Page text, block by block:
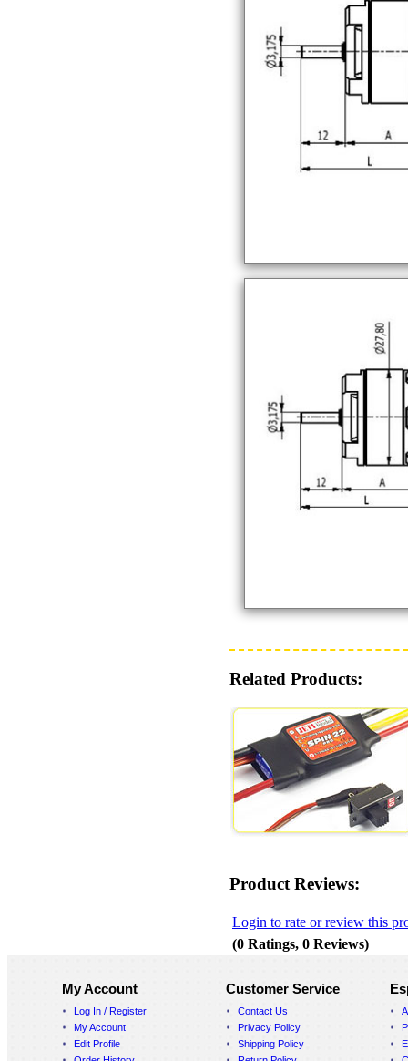
Related Products:
Product Reviews:
Login to rate or review this
(0 Ratings, 0 Reviews)
My Account
Log In / Register
My Account
Edit Profile
Customer Service
Contact Us
Privacy Policy
Shipping Policy